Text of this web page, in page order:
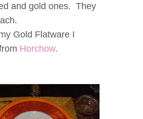
and gold ones. They
Gold Flatware I
Horchow.